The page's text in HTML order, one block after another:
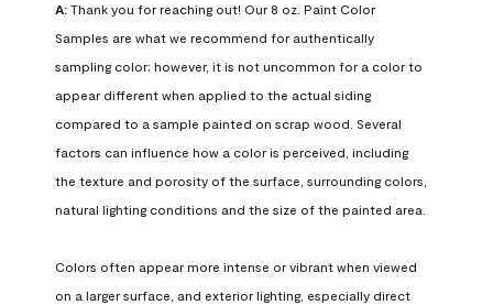
A: Thank you for reaching out! Our 8 oz. Paint Color
Samples are what we recommend for authentically
sampling color; however, it is not uncommon for a color to
appear different when applied to the actual siding
compared to a sample painted on scrap wood. Several
factors can influence how a color is perceived, including
the texture and porosity of the surface, surrounding colors,
natural lighting conditions and the size of the painted area.
Colors often appear more intense or vibrant when viewed
on a larger surface, and exterior lighting, especially direct